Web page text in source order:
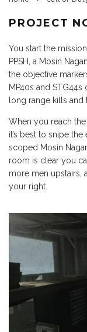
PROJECT
You start the
PPSH, a Mosin
the objective
MP40s and
long range kills and
When you reach
it’s best to snipe
scoped Mosin
room is clear you
more men upstairs,
your right.